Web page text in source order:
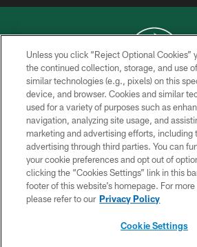
COPYRIGHT © 2026 NEW
PRIVACY POLICY
ACCESSIBILITY
CONTACT US
TERMS OF USE
SITE MAP
Unless you click “Reject Optional Cookies”
the continued collection, storage, and use
similar technologies (e.g., pixels) on this
device, and browser. Cookies and similar
used for a variety of purposes such as
navigation, analyzing site usage, and
marketing and advertising efforts, including
advertising through third parties. You can
your cookie preferences and opt out of
clicking the “Cookies Settings” link in this
footer of this website’s homepage. For
please refer to our Privacy Policy
Cookie Settings